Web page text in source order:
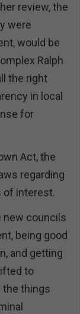
review, the
were
would be
Ralph
the right
in local
for
Act, the
regarding
of interest.
new councils
being good
and getting
to
the things